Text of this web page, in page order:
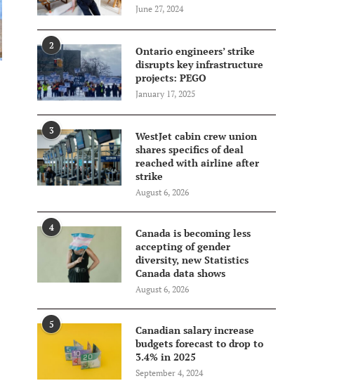
June 27, 2024
2
Ontario engineers’ strike
disrupts key infrastructure
projects: PEGO
January 17, 2025
3
WestJet cabin crew union
shares specifics of deal
reached with airline after
strike
August 6, 2026
4
Canada is becoming less
accepting of gender
diversity, new Statistics
Canada data shows
August 6, 2026
5
Canadian salary increase
budgets forecast to drop to
3.4% in 2025
September 4, 2024